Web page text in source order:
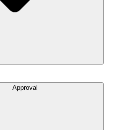
Approval